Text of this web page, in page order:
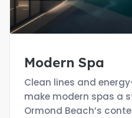
Modern Spa
Clean lines and
make modern spas a
Ormond Beach’s